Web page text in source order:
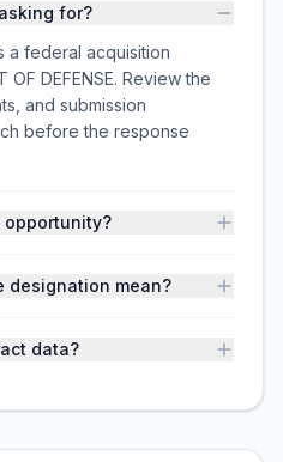
for?
a federal acquisition
DEFENSE. Review the
and submission
before the response
opportunity?
designation mean?
data?